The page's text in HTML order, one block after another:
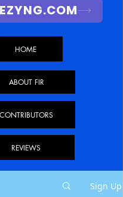
HOME
ABOUT FIR
CONTRIBUTORS
REVIEWS
Sign Up